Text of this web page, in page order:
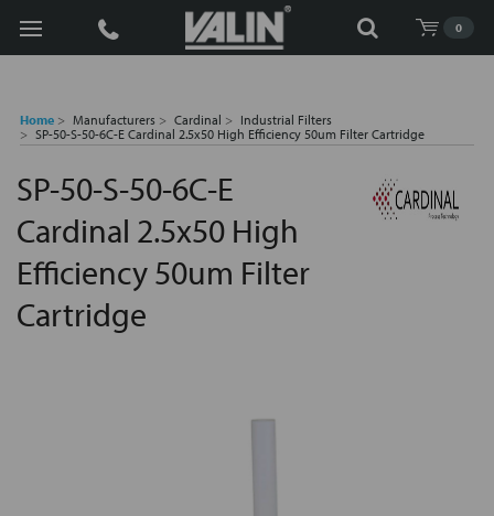
0
Search
Home Manufacturers Cardinal
Industrial Filters
SP-50-S-50-6C-E Cardinal 2.5x50 High Efficiency 50um Filter Cartridge
SP-50-S-50-6C-E
Cardinal 2.5x50 High
Efficiency 50um Filter
Cartridge